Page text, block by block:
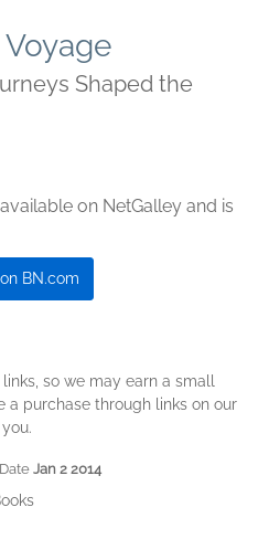
Shaped the
on NetGalley and is
BN.com
so we may earn a small
a purchase through links on our
Jan 2 2014